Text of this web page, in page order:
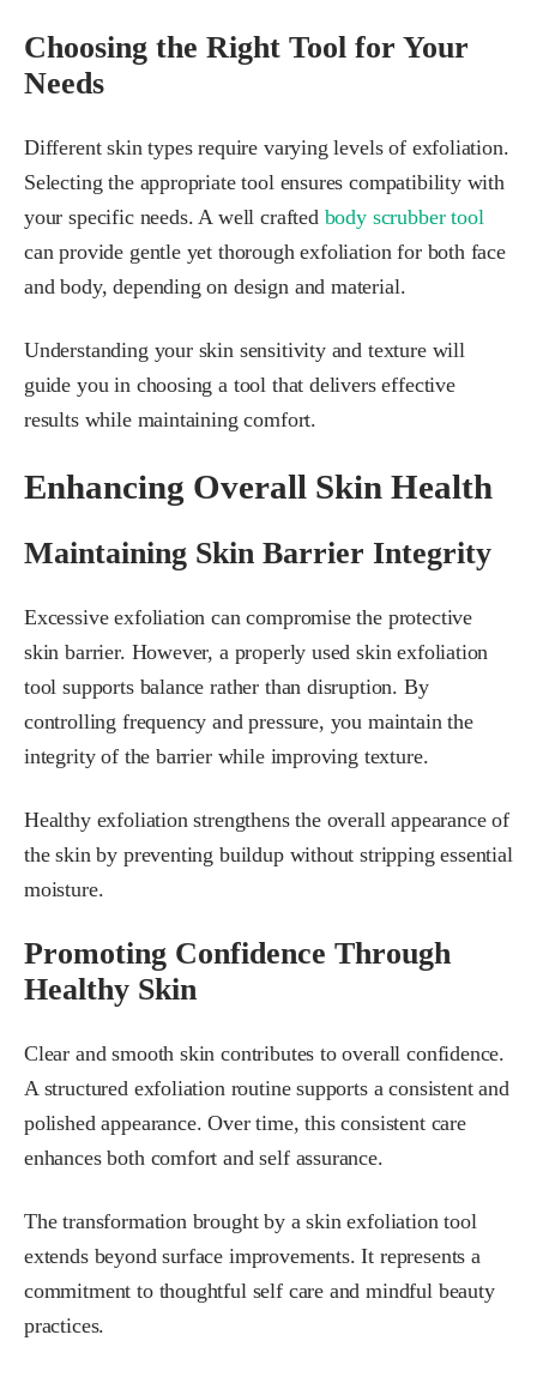
Choosing the Right Tool for Your
Needs
Different skin types require varying levels of exfoliation.
Selecting the appropriate tool ensures compatibility with
your specific needs. A well crafted body scrubber tool
can provide gentle yet thorough exfoliation for both face
and body, depending on design and material.
Understanding your skin sensitivity and texture will
guide you in choosing a tool that delivers effective
results while maintaining comfort.
Enhancing Overall Skin Health
Maintaining Skin Barrier Integrity
Excessive exfoliation can compromise the protective
skin barrier. However, a properly used skin exfoliation
tool supports balance rather than disruption. By
controlling frequency and pressure, you maintain the
integrity of the barrier while improving texture.
Healthy exfoliation strengthens the overall appearance of
the skin by preventing buildup without stripping essential
moisture.
Promoting Confidence Through
Healthy Skin
Clear and smooth skin contributes to overall confidence.
A structured exfoliation routine supports a consistent and
polished appearance. Over time, this consistent care
enhances both comfort and self assurance.
The transformation brought by a skin exfoliation tool
extends beyond surface improvements. It represents a
commitment to thoughtful self care and mindful beauty
practices.